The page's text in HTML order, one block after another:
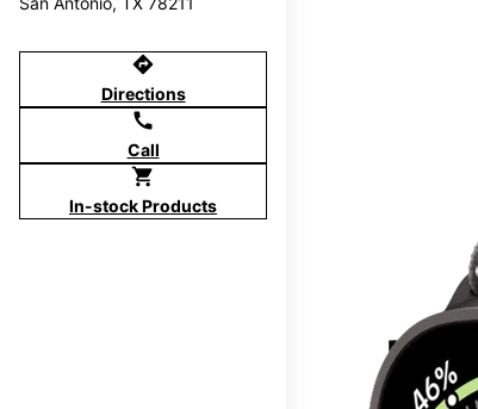
directions
Directions
call
Call
shopping_cart
In-stock Products